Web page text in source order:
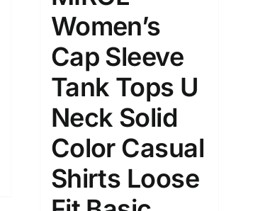
Product Tags
Exclude: On backorder
Women’s
Cap Sleeve
Tank Tops U
Neck Solid
Color Casual
Shirts Loose